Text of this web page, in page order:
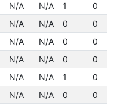
N/A N/A 1
0
N/A N/A 0
0
N/A N/A 0
0
N/A N/A 0
0
N/A N/A 1
0
N/A N/A 0
0